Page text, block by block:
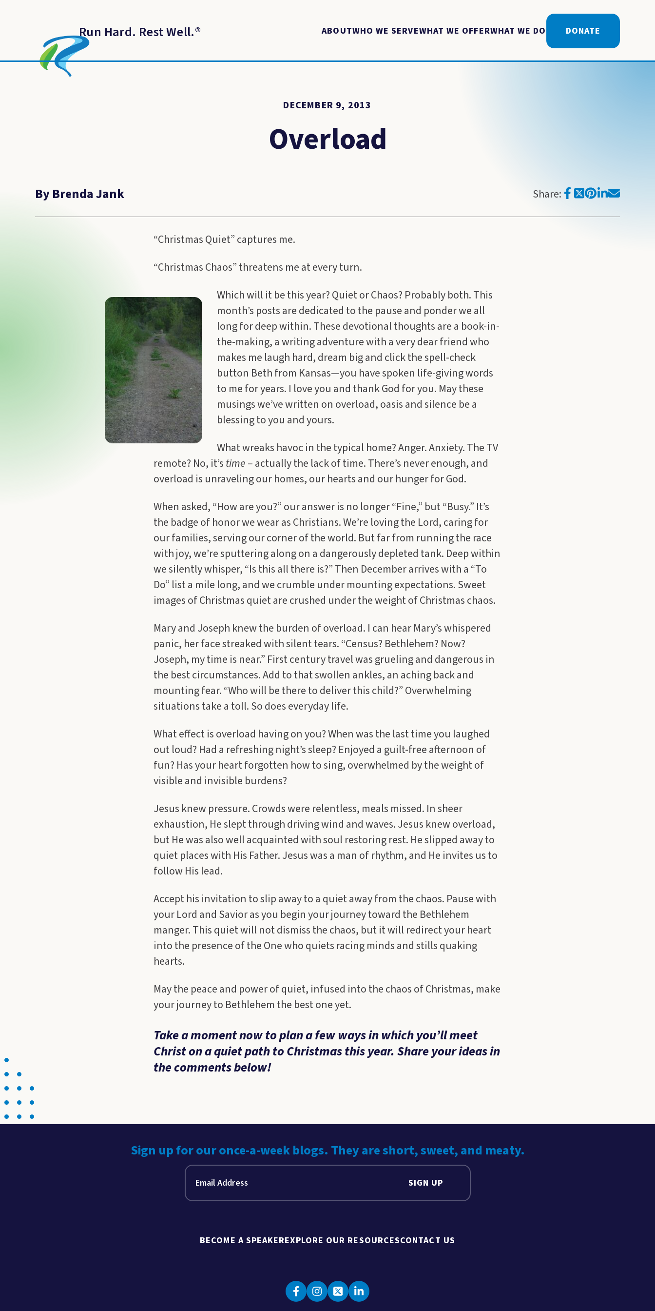
Run Hard. Rest Well.® ABOUTWHO WE SERVEWHAT WE OFFERWHAT WE DO DONATE
DECEMBER 9, 2013
Overload
By Brenda Jank Share:
“Christmas Quiet” captures me.
“Christmas Chaos” threatens me at every turn.
Which will it be this year? Quiet or Chaos? Probably both. This
month’s posts are dedicated to the pause and ponder we all
long for deep within. These devotional thoughts are a book-in-
the-making, a writing adventure with a very dear friend who
makes me laugh hard, dream big and click the spell-check
button Beth from Kansas—you have spoken life-giving words
to me for years. I love you and thank God for you. May these
musings we’ve written on overload, oasis and silence be a
blessing to you and yours.
What wreaks havoc in the typical home? Anger. Anxiety. The TV
remote? No, it’stime– actually the lack of time. There’s never enough, and
overload is unraveling our homes, our hearts and our hunger for God.
When asked, “How are you?” our answer is no longer “Fine,” but “Busy.” It’s
the badge of honor we wear as Christians. We’re loving the Lord, caring for
our families, serving our corner of the world. But far from running the race
with joy, we’re sputtering along on a dangerously depleted tank. Deep within
we silently whisper, “Is this all there is?” Then December arrives with a “To
Do” list a mile long, and we crumble under mounting expectations. Sweet
images of Christmas quiet are crushed under the weight of Christmas chaos.
Mary and Joseph knew the burden of overload. I can hear Mary’s whispered
panic, her face streaked with silent tears. “Census? Bethlehem? Now?
Joseph, my time is near.” First century travel was grueling and dangerous in
the best circumstances. Add to that swollen ankles, an aching back and
mounting fear. “Who will be there to deliver this child?” Overwhelming
situations take a toll. So does everyday life.
What effect is overload having on you? When was the last time you laughed
out loud? Had a refreshing night’s sleep? Enjoyed a guilt-free afternoon of
fun? Has your heart forgotten how to sing, overwhelmed by the weight of
visible and invisible burdens?
Jesus knew pressure. Crowds were relentless, meals missed. In sheer
exhaustion, He slept through driving wind and waves. Jesus knew overload,
but He was also well acquainted with soul restoring rest. He slipped away to
quiet places with His Father. Jesus was a man of rhythm, and He invites us to
follow His lead.
Accept his invitation to slip away to a quiet away from the chaos. Pause with
your Lord and Savior as you begin your journey toward the Bethlehem
manger. This quiet will not dismiss the chaos, but it will redirect your heart
into the presence of the One who quiets racing minds and stills quaking
hearts.
May the peace and power of quiet, infused into the chaos of Christmas, make
your journey to Bethlehem the best one yet.
Take a moment now to plan a few ways in which you’ll meet
Christ on a quiet path to Christmas this year. Share your ideas in
the comments below!
Sign up for our once-a-week blogs. They are short, sweet, and meaty.
SIGN UP
BECOME A SPEAKEREXPLORE OUR RESOURCESCONTACT US